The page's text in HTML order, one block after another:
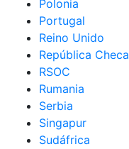
Polonia
Portugal
Reino Unido
República Checa
RSOC
Rumania
Serbia
Singapur
Sudáfrica